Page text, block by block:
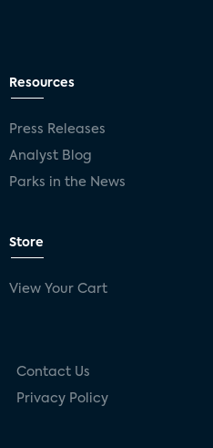
Resources
Press Releases
Analyst Blog
Parks in the News
Store
View Your Cart
Contact Us
Privacy Policy